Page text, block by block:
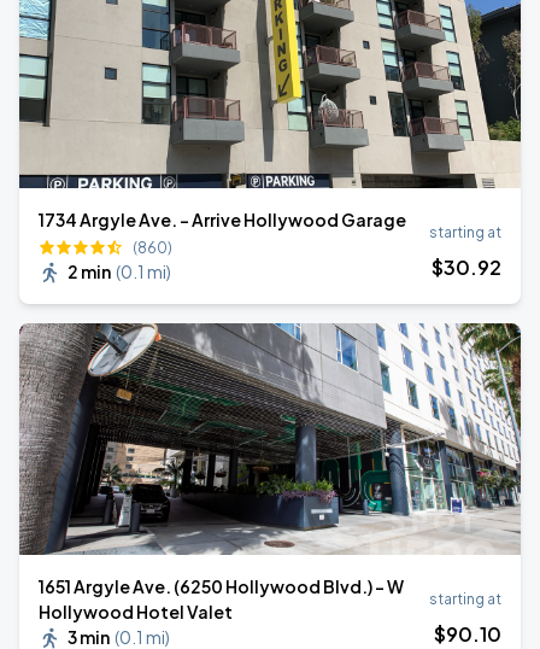
1734 Argyle Ave. - Arrive Hollywood Garage
(860)
2 min (0.1 mi)
starting at
$30.92
1651 Argyle Ave. (6250 Hollywood Blvd.) - W
Hollywood Hotel Valet
3 min (0.1 mi)
starting at
$90.10